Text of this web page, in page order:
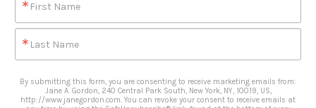
First Name
Last Name
By submitting this form, you are consenting to receive marketing emails from:
Jane A. Gordon, 240 Central Park South, New York, NY, 10019, US,
http://www.janegordon.com. You can revoke your consent to receive emails at